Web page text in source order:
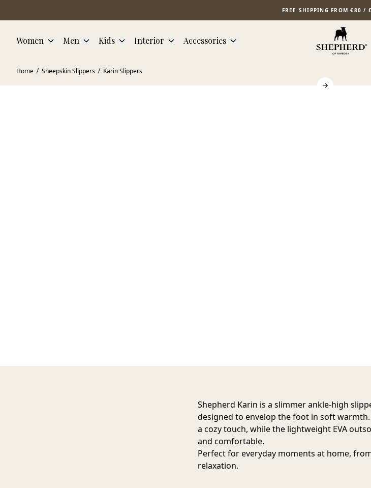
FREE SHIPPING FROM €80 /
Women Men Kids Interior Accessories
Home Sheepskin Slippers Karin Slippers
Shepherd Karin is a slimmer ankle-high
designed to envelop the foot in soft
a cozy touch, while the lightweight EVA
and comfortable.
Perfect for everyday moments at home,
relaxation.